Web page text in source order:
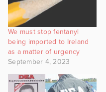
We must stop fentanyl
being imported to Ireland
as a matter of urgency
September 4, 2023